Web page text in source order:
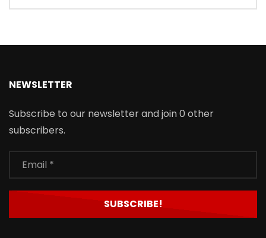
NEWSLETTER
Subscribe to our newsletter and join 0 other
subscribers.